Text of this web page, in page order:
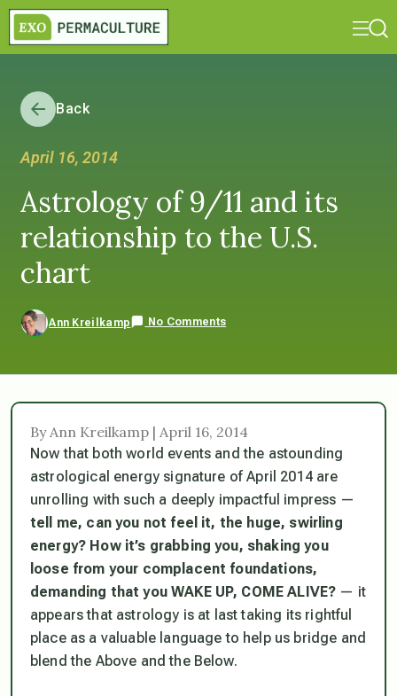
Back
April 16, 2014
Astrology of 9/11 and its
relationship to the U.S.
chart
Ann Kreilkamp No Comments
By Ann Kreilkamp | April 16, 2014
Now that both world events and the astounding
astrological energy signature of April 2014 are
unrolling with such a deeply impactful impress —
tell me, can you not feel it, the huge, swirling
energy? How it’s grabbing you, shaking you
loose from your complacent foundations,
demanding that you WAKE UP, COME ALIVE? — it
appears that astrology is at last taking its rightful
place as a valuable language to help us bridge and
blend the Above and the Below.